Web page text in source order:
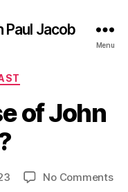
Paul Jacob
Menu
of John
No Commentson